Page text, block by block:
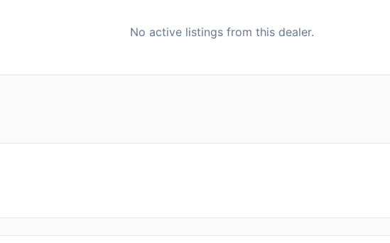
No active listings from this dealer.